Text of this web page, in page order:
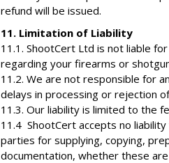
refund will be issued.
11. Limitation of Liability
11.1. ShootCert Ltd is not liable
regarding your firearms or
11.2. We are not responsible for
delays in processing or rejection
11.3. Our liability is limited to the
11.4 ShootCert accepts no
parties for supplying, copying,
documentation, whether these